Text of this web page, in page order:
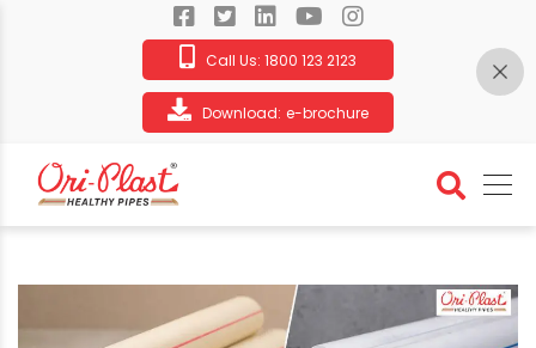
Call Us: 1800 123 2123
Download: e-brochure